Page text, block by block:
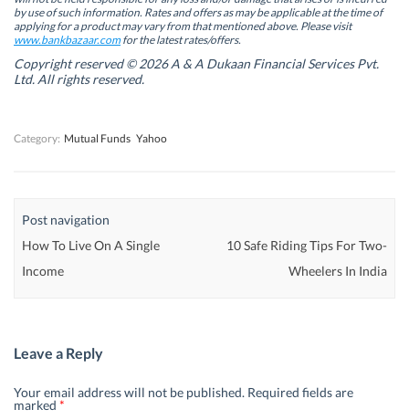
e
w
w
i
n
d
o
e
w
w
i
n
d
o
w
w
i
d
o
w
e
w
w
n
d
by use of such information. Rates and offers as may be applicable at the time of
applying for a product may vary from that mentioned above. Please visit
www.bankbazaar.comfor the latest rates/offers.
Copyright reserved © 2026 A & A Dukaan Financial Services Pvt.
Ltd. All rights reserved.
Category: Mutual Funds Yahoo
Post navigation
How To Live On A Single
Income
10 Safe Riding Tips For Two-
Wheelers In India
Leave a Reply
Your email address will not be published. Required fields are
marked *